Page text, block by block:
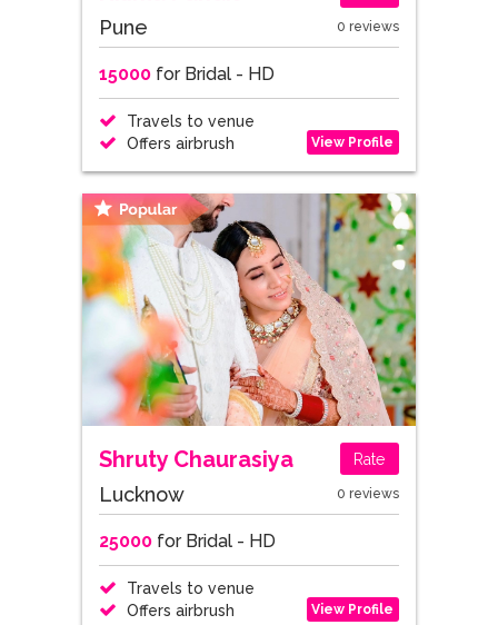
Pune 0 reviews
15000for Bridal - HD
Travels to venue
Offers airbrush
View Profile
Shruty Chaurasiya Rate
Lucknow 0 reviews
25000for Bridal - HD
Travels to venue
Offers airbrush
View Profile